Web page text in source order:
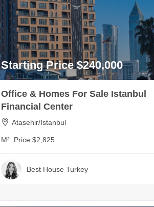
Starting Price $240,000
Office & Homes For Sale Istanbul
Financial Center
Atasehir/Istanbul
M²: Price $2,825
Best House Turkey